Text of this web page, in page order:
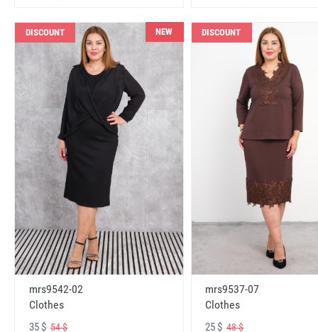
DISCOUNT NEW
mrs9542-02
Clothes
35 $ 54 $
DISCOUNT
mrs9537-07
Clothes
25 $48 $